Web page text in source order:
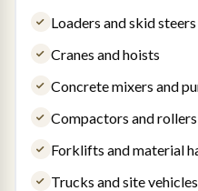
Loaders and skid steers
Cranes and hoists
Concrete mixers and
Compactors and rollers
Forklifts and material
Trucks and site vehicles